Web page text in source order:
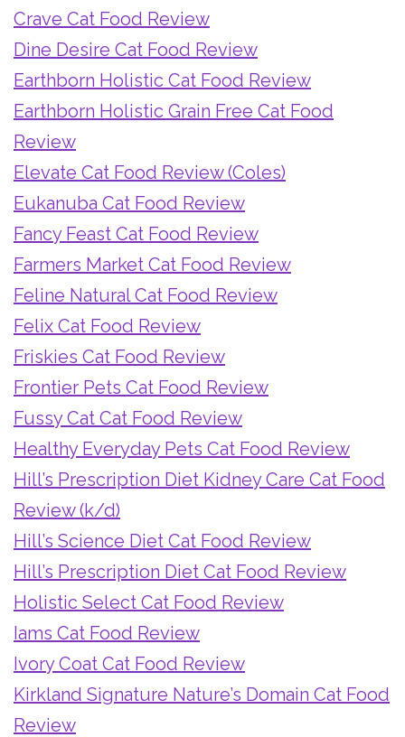
Crave Cat Food Review
Dine Desire Cat Food Review
Earthborn Holistic Cat Food Review
Earthborn Holistic Grain Free Cat Food
Review
Elevate Cat Food Review (Coles)
Eukanuba Cat Food Review
Fancy Feast Cat Food Review
Farmers Market Cat Food Review
Feline Natural Cat Food Review
Felix Cat Food Review
Friskies Cat Food Review
Frontier Pets Cat Food Review
Fussy Cat Cat Food Review
Healthy Everyday Pets Cat Food Review
Hill’s Prescription Diet Kidney Care Cat Food
Review (k/d)
Hill’s Science Diet Cat Food Review
Hill’s Prescription Diet Cat Food Review
Holistic Select Cat Food Review
Iams Cat Food Review
Ivory Coat Cat Food Review
Kirkland Signature Nature’s Domain Cat Food
Review